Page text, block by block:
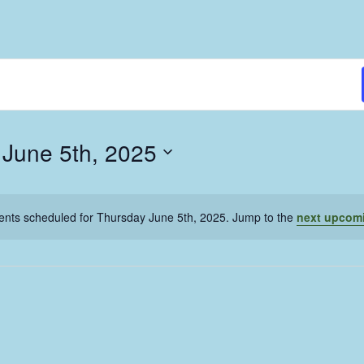
scheduled for Thursday June 5th, 2025. Jump to the next
5th, 2025